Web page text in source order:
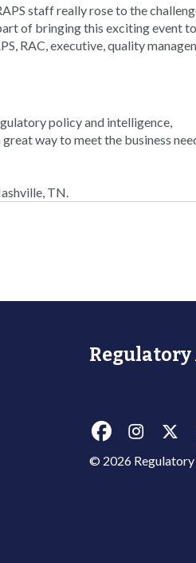
staff really rose to the
of bringing this exciting event to
RAC, executive, quality
policy and intelligence,
way to meet the business
TN.
Regulatory
© 2026